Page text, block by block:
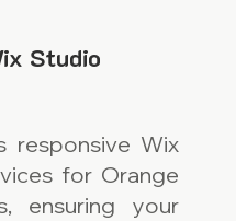
Studio
responsive Wix
for Orange
ensuring your